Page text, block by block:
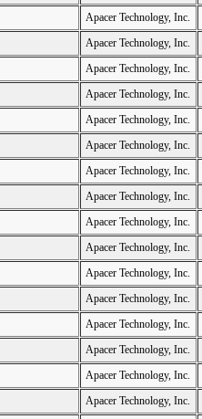
Apacer Technology, Inc.
Apacer Technology, Inc.
Apacer Technology, Inc.
Apacer Technology, Inc.
Apacer Technology, Inc.
Apacer Technology, Inc.
Apacer Technology, Inc.
Apacer Technology, Inc.
Apacer Technology, Inc.
Apacer Technology, Inc.
Apacer Technology, Inc.
Apacer Technology, Inc.
Apacer Technology, Inc.
Apacer Technology, Inc.
Apacer Technology, Inc.
Apacer Technology, Inc.